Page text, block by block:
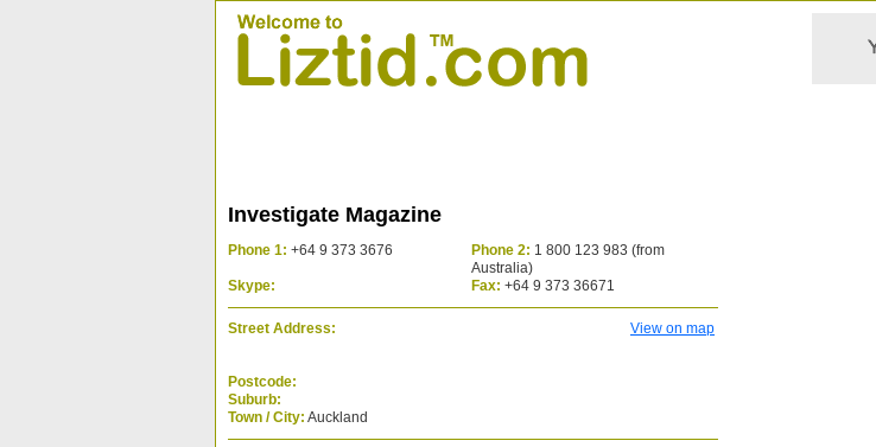
Investigate Magazine
Phone 1: +64 9 373 3676 Phone 2: 1 800 123 983 (from
Australia)
Skype:
Fax: +64 9 373 36671
Street Address: View on map
Postcode:
Suburb:
Town / City: Auckland